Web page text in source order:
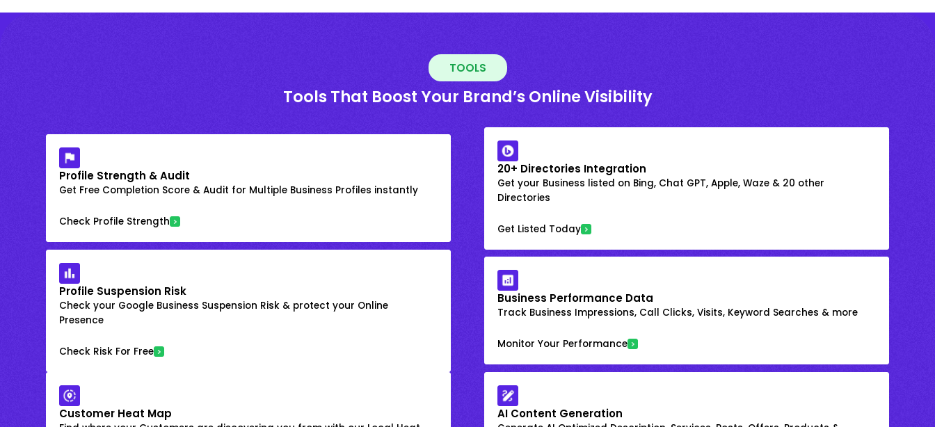
TOOLS
Tools That Boost Your Brand’s Online Visibility
Profile Strength & Audit
Get Free Completion Score & Audit for Multiple Business Profiles instantly
Check Profile Strength
20+ Directories Integration
Get your Business listed on Bing, Chat GPT, Apple, Waze & 20 other
Directories
Get Listed Today
Profile Suspension Risk
Check your Google Business Suspension Risk & protect your Online
Presence
Check Risk For Free
Business Performance Data
Track Business Impressions, Call Clicks, Visits, Keyword Searches & more
Monitor Your Performance
Customer Heat Map AI Content Generation